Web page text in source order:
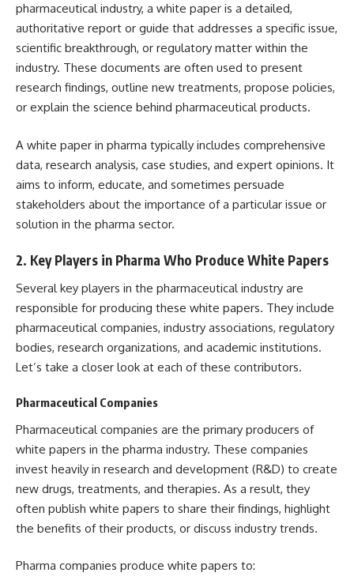
pharmaceutical industry, a white paper is a detailed,
authoritative report or guide that addresses a specific issue,
scientific breakthrough, or regulatory matter within the
industry. These documents are often used to present
research findings, outline new treatments, propose policies,
or explain the science behind pharmaceutical products.
A white paper in pharma typically includes comprehensive
data, research analysis, case studies, and expert opinions. It
aims to inform, educate, and sometimes persuade
stakeholders about the importance of a particular issue or
solution in the pharma sector.
2. Key Players in Pharma Who Produce White Papers
Several key players in the pharmaceutical industry are
responsible for producing these white papers. They include
pharmaceutical companies, industry associations, regulatory
bodies, research organizations, and academic institutions.
Let’s take a closer look at each of these contributors.
Pharmaceutical Companies
Pharmaceutical companies are the primary producers of
white papers in the pharma industry. These companies
invest heavily in research and development (R&D) to create
new drugs, treatments, and therapies. As a result, they
often publish white papers to share their findings, highlight
the benefits of their products, or discuss industry trends.
Pharma companies produce white papers to: